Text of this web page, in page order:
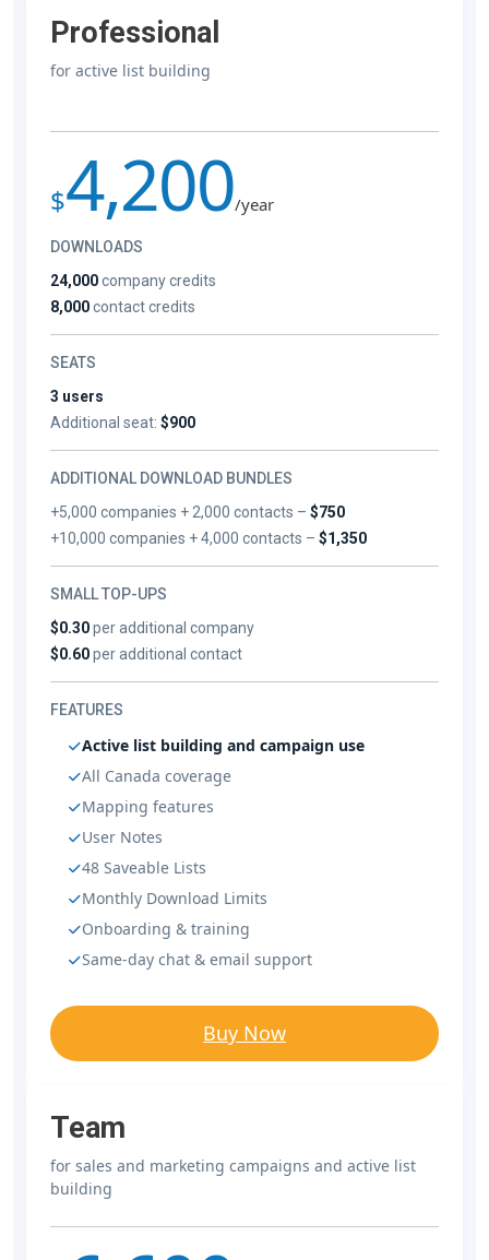
Professional
for active list building
$4,200/year
DOWNLOADS
24,000company credits
8,000contact credits
SEATS
3 users
Additional seat: $900
ADDITIONAL DOWNLOAD BUNDLES
+5,000 companies + 2,000 contacts –$750
+10,000 companies + 4,000 contacts –$1,350
SMALL TOP-UPS
$0.30per additional company
$0.60per additional contact
FEATURES
Active list building and campaign use
All Canada coverage
Mapping features
User Notes
48 Saveable Lists
Monthly Download Limits
Onboarding & training
Same-day chat & email support
Buy Now
Team
for sales and marketing campaigns and active list
building